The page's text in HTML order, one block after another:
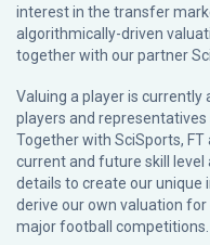
interest in the transfer
algorithmically-driven
together with our partner
Valuing a player is
players and
Together with SciSports,
current and future skill
details to create our unique
derive our own valuation for
major football competitions.